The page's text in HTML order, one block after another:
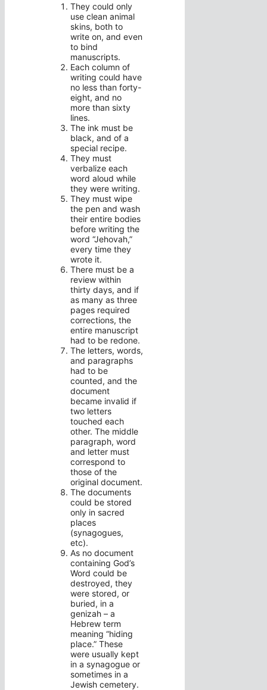
They could only
use clean animal
skins, both to
write on, and even
to bind
manuscripts.
Each column of
writing could have
no less than forty-
eight, and no
more than sixty
lines.
The ink must be
black, and of a
special recipe.
They must
verbalize each
word aloud while
they were writing.
They must wipe
the pen and wash
their entire bodies
before writing the
word “Jehovah,”
every time they
wrote it.
There must be a
review within
thirty days, and if
as many as three
pages required
corrections, the
entire manuscript
had to be redone.
The letters, words,
and paragraphs
had to be
counted, and the
document
became invalid if
two letters
touched each
other. The middle
paragraph, word
and letter must
correspond to
those of the
original document.
The documents
could be stored
only in sacred
places
(synagogues,
etc).
As no document
containing God’s
Word could be
destroyed, they
were stored, or
buried, in a
genizah – a
Hebrew term
meaning “hiding
place.” These
were usually kept
in a synagogue or
sometimes in a
Jewish cemetery.